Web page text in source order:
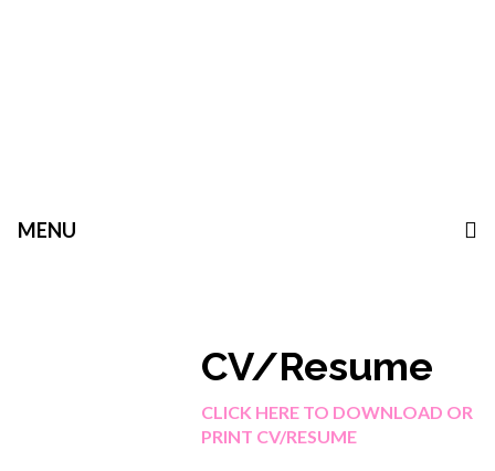
MENU
CV/Resume
CLICK HERE TO DOWNLOAD OR
PRINT CV/RESUME